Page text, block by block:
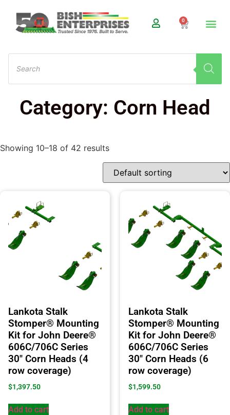
0
Category: Corn Head
Showing 10–18 of 42 results
Lankota Stalk
Stomper® Mounting
Kit for John Deere®
606C/706C Series
30″ Corn Heads (4
row coverage)
$1,397.50
Add to cart
Lankota Stalk
Stomper® Mounting
Kit for John Deere®
606C/706C Series
30″ Corn Heads (6
row coverage)
$1,599.50
Add to cart